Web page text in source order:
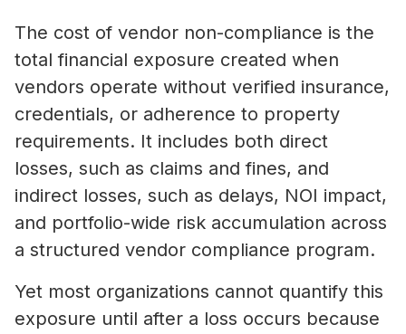
The cost of vendor non-compliance is the
total financial exposure created when
vendors operate without verified insurance,
credentials, or adherence to property
requirements. It includes both direct
losses, such as claims and fines, and
indirect losses, such as delays, NOI impact,
and portfolio-wide risk accumulation across
a structured vendor compliance program.
Yet most organizations cannot quantify this
exposure until after a loss occurs because